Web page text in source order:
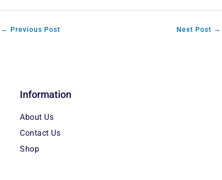
← Previous Post Next Post →
Information
About Us
Contact Us
Shop